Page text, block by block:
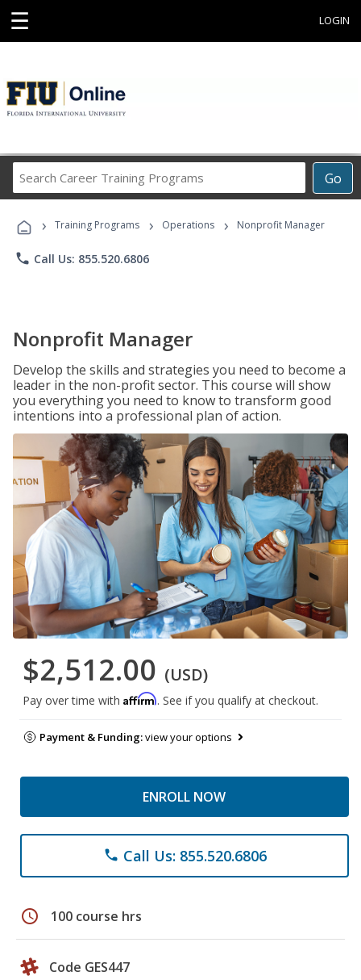
☰ LOGIN
Go
Career
Programs
› Training Programs › Operations › Nonprofit Manager
phone Call Us: 855.520.6806
Nonprofit Manager
Develop the skills and strategies you need to become a
leader in the non-profit sector. This course will show
you everything you need to know to transform good
intentions into a professional plan of action.
$2,512.00 (USD)
Pay over time with Affirm. See if you qualify at checkout.
Payment & Funding:view your options
ENROLL NOW
phone Call Us: 855.520.6806
schedule 100 course hrs
Code GES447